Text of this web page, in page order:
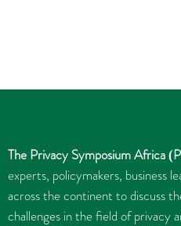
The Privacy Symposium Africa
experts, policymakers, business
across the continent to discuss
challenges in the field of privacy